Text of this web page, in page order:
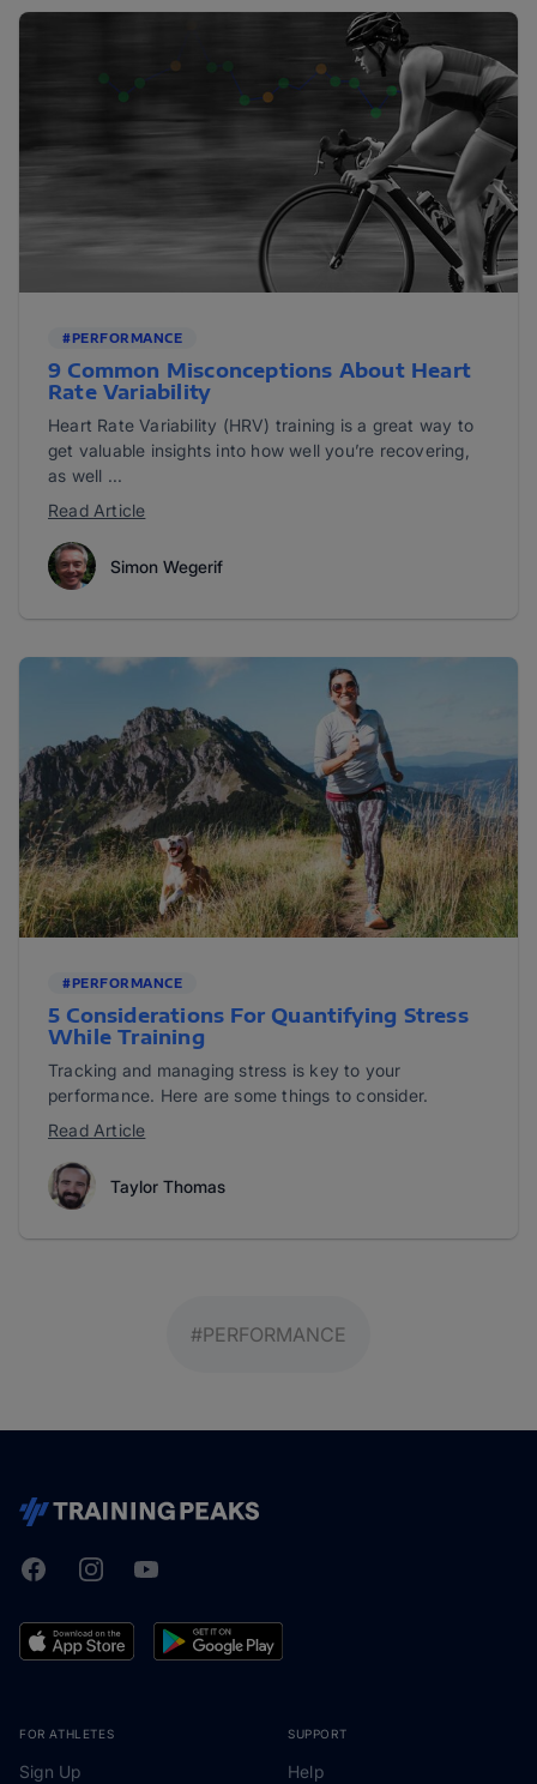
#PERFORMANCE
9 Common Misconceptions About Heart
Rate Variability
Heart Rate Variability (HRV) training is a great way to
get valuable insights into how well you’re recovering,
as well ...
Read Article
Simon Wegerif
#PERFORMANCE
5 Considerations For Quantifying Stress
While Training
Tracking and managing stress is key to your
performance. Here are some things to consider.
Read Article
Taylor Thomas
#PERFORMANCE
TrainingPeaks
FacebookInstagramYoutube
FOR ATHLETES
Sign Up
SUPPORT
Help